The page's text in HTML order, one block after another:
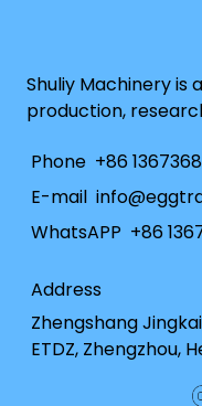
Shuliy Machinery
production,
Phone +86
E-mail
WhatsAPP +86
Address
Zhengshang
ETDZ, Zhengzhou,